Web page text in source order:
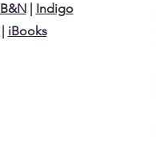
B&N| Indigo
| iBooks